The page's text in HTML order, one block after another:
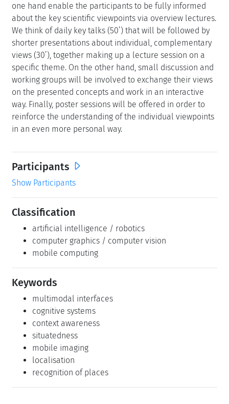
one hand enable the participants to be fully informed
about the key scientific viewpoints via overview lectures.
We think of daily key talks (50’) that will be followed by
shorter presentations about individual, complementary
views (30’), together making up a lecture session on a
specific theme. On the other hand, small discussion and
working groups will be involved to exchange their views
on the presented concepts and work in an interactive
way. Finally, poster sessions will be offered in order to
reinforce the understanding of the individual viewpoints
in an even more personal way.
Participants
Show Participants
Classification
artificial intelligence / robotics
computer graphics / computer vision
mobile computing
Keywords
multimodal interfaces
cognitive systems
context awareness
situatedness
mobile imaging
localisation
recognition of places